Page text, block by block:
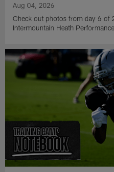
Aug 04, 2026
Check out photos from day 6 of
Intermountain Heath